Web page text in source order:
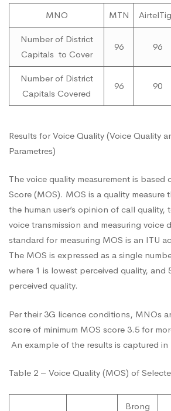
MNO MTN
Number of District
Capitals to Cover
96 96
Number of District
Capitals Covered
96 90
Results for Voice Quality (Voice Quality
Parametres)
The voice quality measurement is based
Score (MOS). MOS is a quality measure
the human user’s opinion of call quality,
voice transmission and measuring voice
standard for measuring MOS is an ITU
The MOS is expressed as a single
where 1 is lowest perceived quality, and
perceived quality.
Per their 3G licence conditions, MNOs
score of minimum MOS score 3.5 for
An example of the results is captured
Table 2 – Voice Quality (MOS) of
Brong